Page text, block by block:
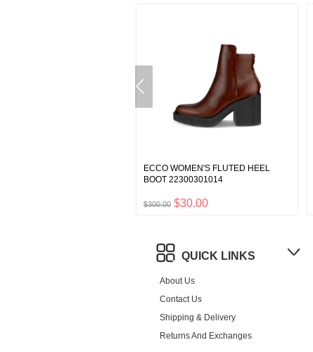
ECCO WOMEN'S FLUTED HEEL
BOOT 22300301014
$300.00 $30.00
QUICK LINKS
About Us
Contact Us
Shipping & Delivery
Returns And Exchanges